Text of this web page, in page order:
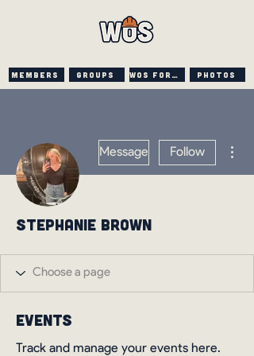
Members Groups WOS FORUM PHOTOS
Message Follow
Stephanie Brown
Events
Track and manage your events here.